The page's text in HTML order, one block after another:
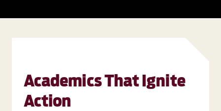
Academics That Ignite
Action